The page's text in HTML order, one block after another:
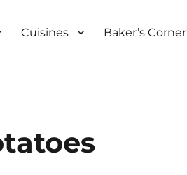
Cuisines Baker’s Corner